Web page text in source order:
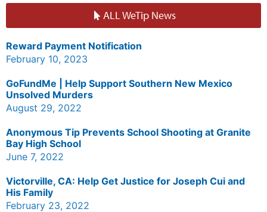
ALL WeTip News
Reward Payment Notification
February 10, 2023
GoFundMe | Help Support Southern New Mexico
Unsolved Murders
August 29, 2022
Anonymous Tip Prevents School Shooting at Granite
Bay High School
June 7, 2022
Victorville, CA: Help Get Justice for Joseph Cui and
His Family
February 23, 2022